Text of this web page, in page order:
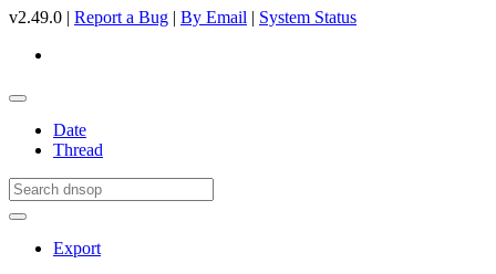
v2.49.0 | Report a Bug | By Email | System Status
Date
Thread
Export